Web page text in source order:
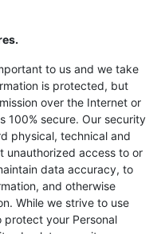
to us and we take
is protected, but
over the Internet or
100% secure. Our security
physical, technical and
unauthorized access to or
data accuracy, to
and otherwise
While we strive to use
your Personal